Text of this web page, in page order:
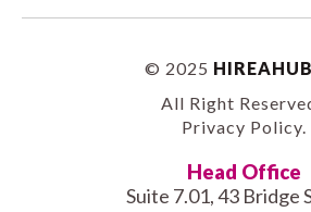
© 2025
All Right
Privacy Policy.
Head Office
Suite 7.01, 43 Bridge